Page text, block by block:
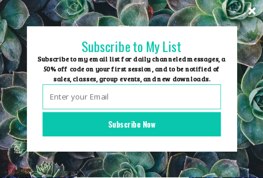
Skip
to
content
Group Events
Name Your Price
Subscribe Now
Subscribe to My List
Subscribe to my email list for daily channeled messages, a
50% off code on your first session, and to be notified of
sales, classes, group events, and new downloads.